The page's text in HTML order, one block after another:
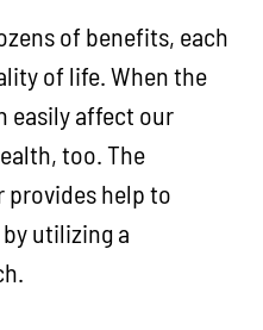
of benefits, each
of life. When the
easily affect our
too. The
help to
utilizing a